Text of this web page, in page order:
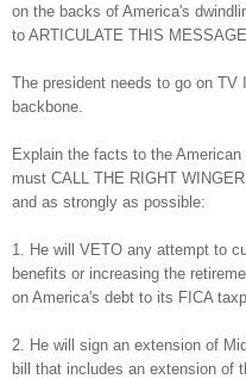
on the backs of America's
to ARTICULATE THIS
The president needs to go on TV
backbone.
Explain the facts to the
must CALL THE RIGHT
and as strongly as possible:
1. He will VETO any attempt to
benefits or increasing the
on America's debt to its FICA
2. He will sign an extension of
bill that includes an extension of